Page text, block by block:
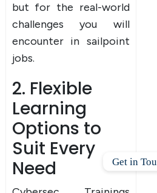
but for the real-world
challenges you will
encounter in sailpoint
jobs.
2. Flexible
Learning
Options to
Suit Every
Need
Get in